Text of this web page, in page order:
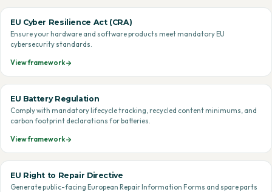
EU Cyber Resilience Act (CRA)
Ensure your hardware and software products meet mandatory EU
cybersecurity standards.
View framework
EU Battery Regulation
Comply with mandatory lifecycle tracking, recycled content minimums, and
carbon footprint declarations for batteries.
View framework
EU Right to Repair Directive
Generate public-facing European Repair Information Forms and spare parts